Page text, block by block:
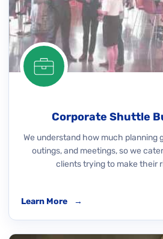
Corporate Shuttle
We understand how much planning
outings, and meetings, so we
clients trying to make their
Learn More →